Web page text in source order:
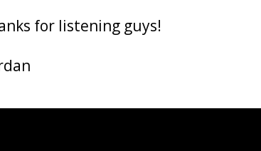
for listening guys!